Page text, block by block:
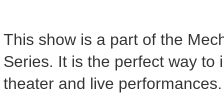
This show is a part of the
Series. It is the perfect way to
theater and live